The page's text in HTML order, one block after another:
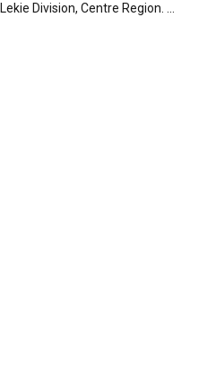
Lekie Division, Centre Region. ...